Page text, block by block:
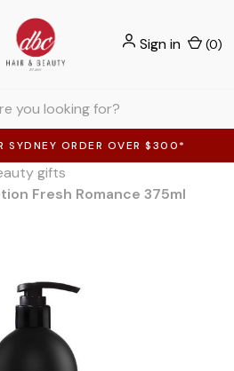
SYDNEY ORDER OVER $300*
Sign in (0)
gifts
Fresh Romance 375ml